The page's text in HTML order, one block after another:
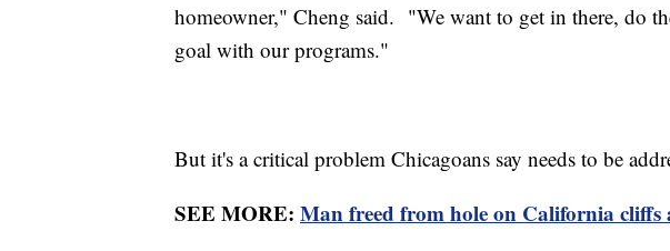
homeowner," Cheng said. "We want to get in there, do
goal with our programs."
But it's a critical problem Chicagoans say needs to be
SEE MORE: Man freed from hole on California cliffs